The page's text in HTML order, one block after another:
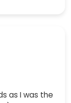
as I was the